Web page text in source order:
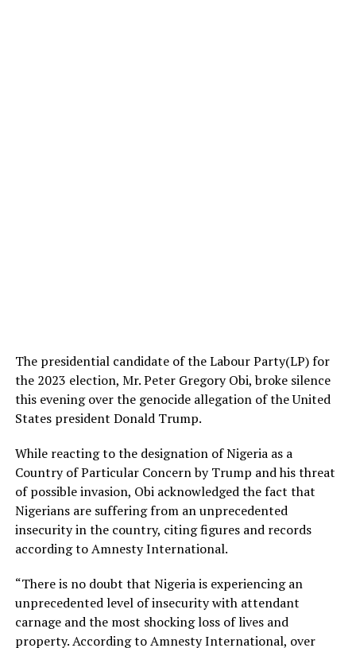
The presidential candidate of the Labour Party(LP) for
the 2023 election, Mr. Peter Gregory Obi, broke silence
this evening over the genocide allegation of the United
States president Donald Trump.
While reacting to the designation of Nigeria as a
Country of Particular Concern by Trump and his threat
of possible invasion, Obi acknowledged the fact that
Nigerians are suffering from an unprecedented
insecurity in the country, citing figures and records
according to Amnesty International.
“There is no doubt that Nigeria is experiencing an
unprecedented level of insecurity with attendant
carnage and the most shocking loss of lives and
property. According to Amnesty International, over